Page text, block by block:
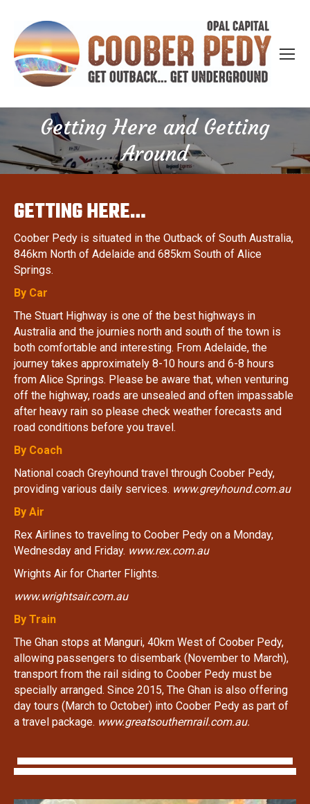
Getting Here and Getting
Around
You are here:
GETTING HERE…
Coober Pedy is situated in the Outback of South Australia,
846km North of Adelaide and 685km South of Alice
Springs.
By Car
The Stuart Highway is one of the best highways in
Australia and the journies north and south of the town is
both comfortable and interesting. From Adelaide, the
journey takes approximately 8-10 hours and 6-8 hours
from Alice Springs. Please be aware that, when venturing
off the highway, roads are unsealed and often impassable
after heavy rain so please check weather forecasts and
road conditions before you travel.
By Coach
National coach Greyhound travel through Coober Pedy,
providing various daily services. www.greyhound.com.au
By Air
Rex Airlines to traveling to Coober Pedy on a Monday,
Wednesday and Friday. www.rex.com.au
Wrights Air for Charter Flights.
www.wrightsair.com.au
By Train
The Ghan stops at Manguri, 40km West of Coober Pedy,
allowing passengers to disembark (November to March),
transport from the rail siding to Coober Pedy must be
specially arranged. Since 2015, The Ghan is also offering
day tours (March to October) into Coober Pedy as part of
a travel package. www.greatsouthernrail.com.au.